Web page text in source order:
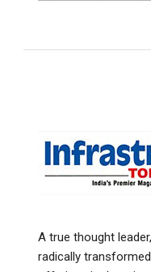
A true thought
radically